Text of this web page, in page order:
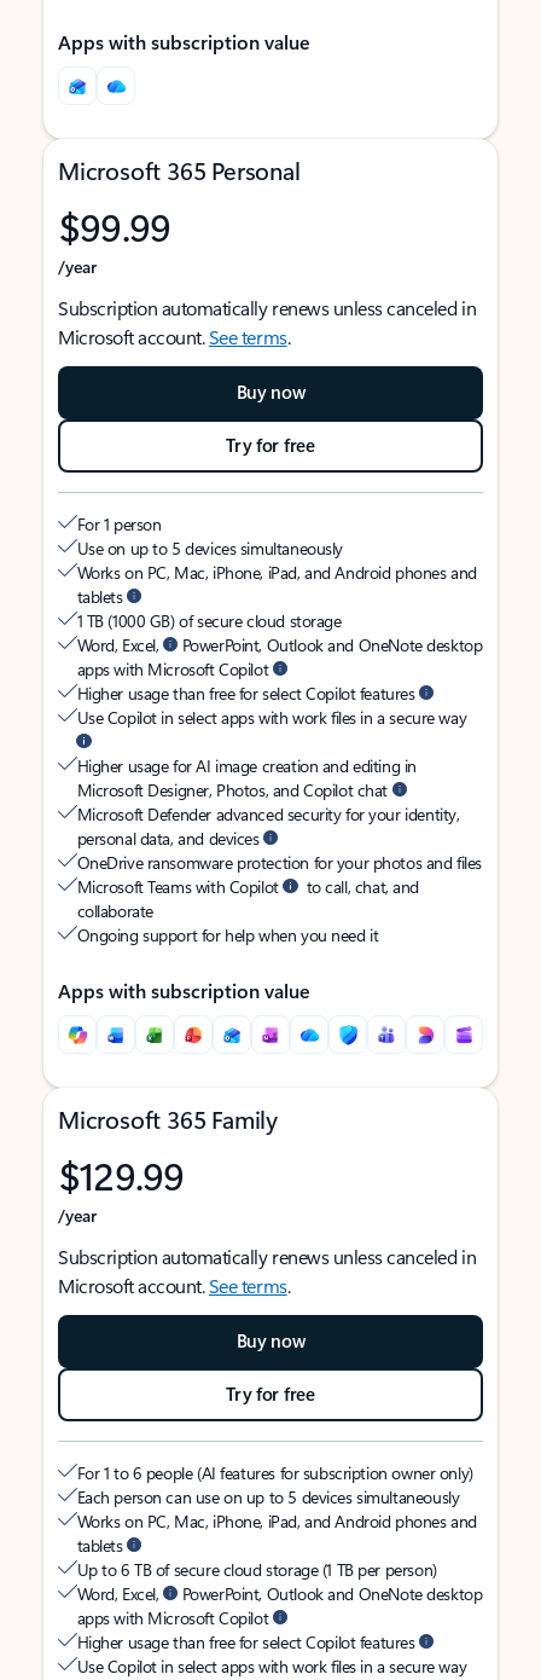
Apps with subscription value
Microsoft 365 Personal
$99.99
/year
Subscription automatically renews unless canceled in
Microsoft account.See terms.
Buy now
Try for free
For 1 person
Use on up to 5 devices simultaneously
Works on PC, Mac, iPhone, iPad, and Android phones and
tablets
1 TB (1000 GB) of secure cloud storage
Word, Excel,
PowerPoint, Outlook and OneNote desktop
apps with Microsoft Copilot
Higher usage than free for select Copilot features
Use Copilot in select apps with work files in a secure way
Higher usage for AI image creation and editing in
Microsoft Designer, Photos, and Copilot chat
Microsoft Defender advanced security for your identity,
personal data, and devices
OneDrive ransomware protection for your photos and files
Microsoft Teams with Copilot
to call, chat, and
collaborate
Ongoing support for help when you need it
Apps with subscription value
Microsoft 365 Family
$129.99
/year
Subscription automatically renews unless canceled in
Microsoft account.See terms.
Buy now
Try for free
For 1 to 6 people (AI features for subscription owner only)
Each person can use on up to 5 devices simultaneously
Works on PC, Mac, iPhone, iPad, and Android phones and
tablets
Up to 6 TB of secure cloud storage (1 TB per person)
Word, Excel,
PowerPoint, Outlook and OneNote desktop
apps with Microsoft Copilot
Higher usage than free for select Copilot features
Use Copilot in select apps with work files in a secure way